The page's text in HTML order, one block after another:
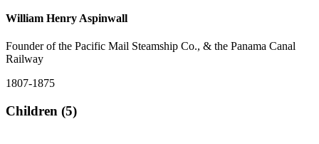
William Henry Aspinwall
Founder of the Pacific Mail Steamship Co., & the Panama Canal
Railway
1807-1875
Children (5)